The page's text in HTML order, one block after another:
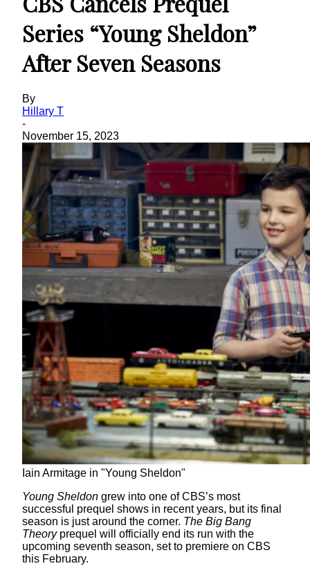
Series “Young Sheldon”
After Seven Seasons
By
Hillary T
-
November 15, 2023
Iain Armitage in "Young Sheldon"
Young Sheldon grew into one of CBS’s most
successful prequel shows in recent years, but its final
season is just around the corner. The Big Bang
Theory prequel will officially end its run with the
upcoming seventh season, set to premiere on CBS
this February.